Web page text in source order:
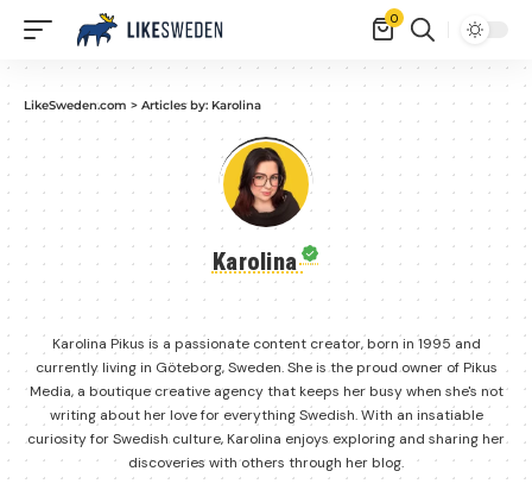
0
LikeSweden.com > Articles by: Karolina
Karolina
Karolina Pikus is a passionate content creator, born in 1995 and
currently living in Göteborg, Sweden. She is the proud owner of Pikus
Media, a boutique creative agency that keeps her busy when she's not
writing about her love for everything Swedish. With an insatiable
curiosity for Swedish culture, Karolina enjoys exploring and sharing her
discoveries with others through her blog.